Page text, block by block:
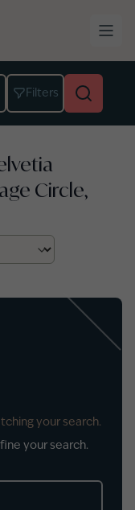
Filters
Circle,
your search.
your search.